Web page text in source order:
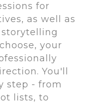
for
as well as
your
You'll
step - from
lists, to